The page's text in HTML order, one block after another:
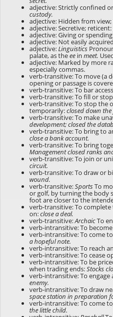
adjective: Strictly confined
custody.
adjective: Hidden from view;
adjective: Secretive; reticent:
adjective: Giving or
adjective: Not easily
adjective:Linguistics
palate, as theee in meet.
adjective: Marked by more
especially commas.
verb-transitive: To move (a
opening or passage is
verb-transitive: To bar
verb-transitive: To fill or
verb-transitive: To stop the
temporarily:closed down the
verb-transitive: To make
development; closed the
verb-transitive: To bring to
close a bank account.
verb-transitive: To bring
Management closed ranks
verb-transitive: To join or
circuit.
verb-transitive: To draw or
wound.
verb-transitive:SportsTo
or golf, by turning the body
foot are closer to the
verb-transitive: To
on:close a deal.
verb-transitive:ArchaicTo
verb-intransitive: To
verb-intransitive: To come
a hopeful note.
verb-intransitive: To reach
verb-intransitive: To cease
verb-intransitive: To be
when trading ends:Stocks
verb-intransitive: To engage
enemy.
verb-intransitive: To draw
space station in preparation
verb-intransitive: To come
the little child.